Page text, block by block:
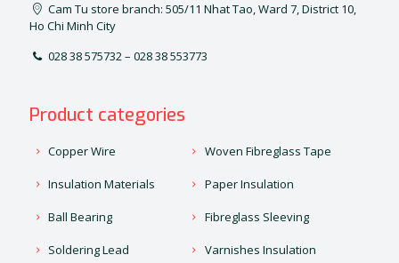
Cam Tu store branch: 505/11 Nhat Tao, Ward 7, District 10,
Ho Chi Minh City
028 38 575732 – 028 38 553773
Product categories
Copper Wire
Insulation Materials
Ball Bearing
Soldering Lead
Woven Fibreglass Tape
Paper Insulation
Fibreglass Sleeving
Varnishes Insulation